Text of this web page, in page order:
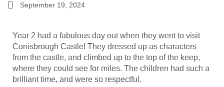
September 19, 2024
Year 2 had a fabulous day out when they went to visit
Conisbrough Castle! They dressed up as characters
from the castle, and climbed up to the top of the keep,
where they could see for miles. The children had such a
brilliant time, and were so respectful.